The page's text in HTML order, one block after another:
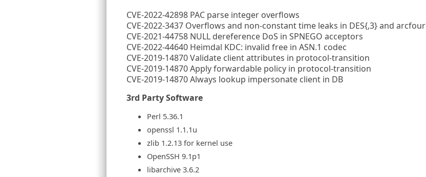
CVE-2022-42898 PAC parse integer overflows
CVE-2022-3437 Overflows and non-constant time leaks in DES{,3} and arcfour
CVE-2021-44758 NULL dereference DoS in SPNEGO acceptors
CVE-2022-44640 Heimdal KDC: invalid free in ASN.1 codec
CVE-2019-14870 Validate client attributes in protocol-transition
CVE-2019-14870 Apply forwardable policy in protocol-transition
CVE-2019-14870 Always lookup impersonate client in DB
3rd Party Software
Perl 5.36.1
openssl 1.1.1u
zlib 1.2.13 for kernel use
OpenSSH 9.1p1
libarchive 3.6.2